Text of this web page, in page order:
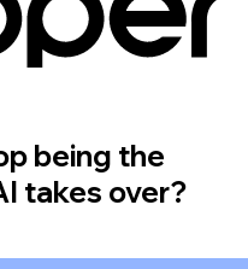
being the
takes over?